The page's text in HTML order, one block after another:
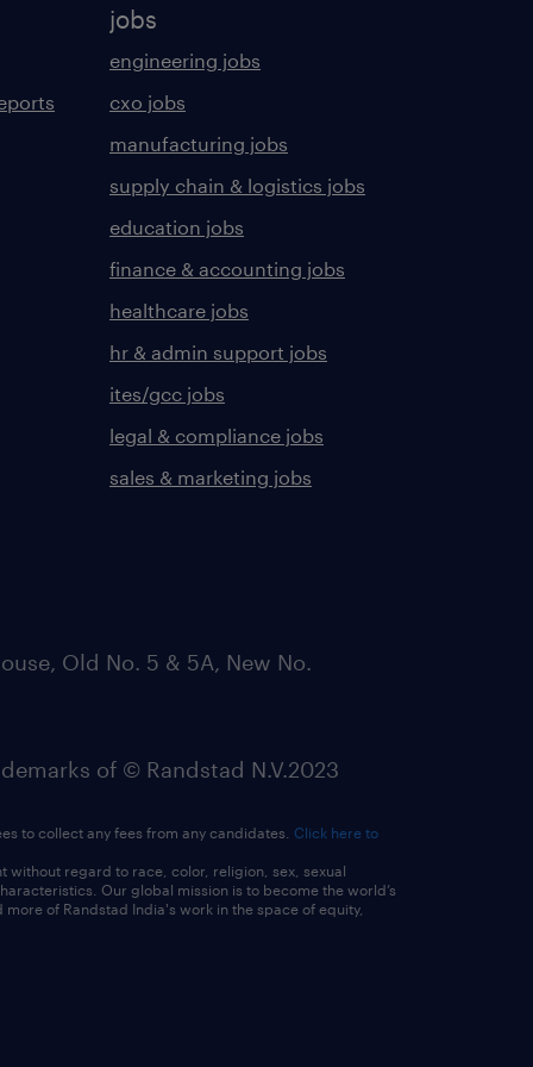
jobs
engineering jobs
cxo jobs
manufacturing jobs
supply chain & logistics jobs
education jobs
finance & accounting jobs
healthcare jobs
hr & admin support jobs
ites/gcc jobs
legal & compliance jobs
sales & marketing jobs
Old No. 5 & 5A, New No.
of © Randstad N.V.2023
to collect any fees from any candidates. Click here to
without regard to race, color, religion, sex, sexual
Our global mission is to become the world’s
of Randstad India's work in the space of equity,